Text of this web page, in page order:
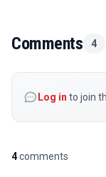
Comments 4
Log in to join
4comments